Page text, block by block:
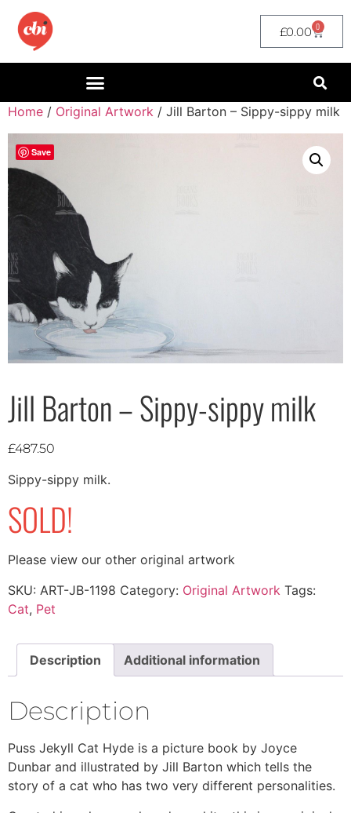
£0.00 0
Home / Original Artwork / Jill Barton – Sippy-sippy milk
Save
Jill Barton – Sippy-sippy milk
£487.50
Sippy-sippy milk.
SOLD!
Please view our other original artwork
SKU: ART-JB-1198 Category: Original Artwork Tags:
Cat, Pet
Description Additional information
Description
Puss Jekyll Cat Hyde is a picture book by Joyce
Dunbar and illustrated by Jill Barton which tells the
story of a cat who has two very different personalities.